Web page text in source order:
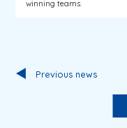
winning teams.
Previous news